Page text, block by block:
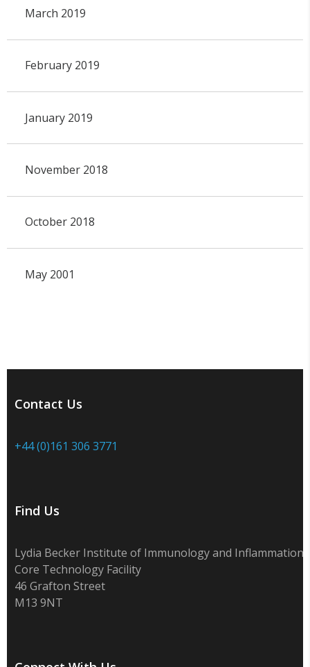
March 2019
February 2019
January 2019
November 2018
October 2018
May 2001
Contact Us
+44 (0)161 306 3771
Find Us
Lydia Becker Institute of Immunology and Inflammation
Core Technology Facility
46 Grafton Street
M13 9NT